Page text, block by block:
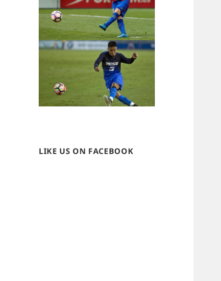
LIKE US ON FACEBOOK